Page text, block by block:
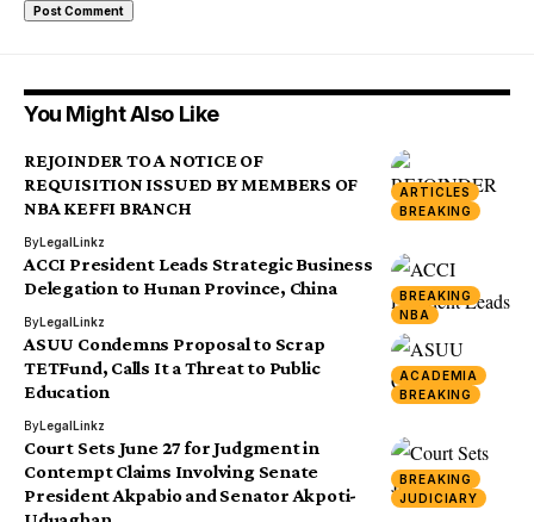
You Might Also Like
ARTICLES
BREAKING
REJOINDER TO A NOTICE OF
REQUISITION ISSUED BY MEMBERS OF
NBA KEFFI BRANCH
ByLegalLinkz
BREAKING
NBA
ACCI President Leads Strategic Business
Delegation to Hunan Province, China
ByLegalLinkz
ACADEMIA
BREAKING
ASUU Condemns Proposal to Scrap
TETFund, Calls It a Threat to Public
Education
ByLegalLinkz
BREAKING
JUDICIARY
Court Sets June 27 for Judgment in
Contempt Claims Involving Senate
President Akpabio and Senator Akpoti-